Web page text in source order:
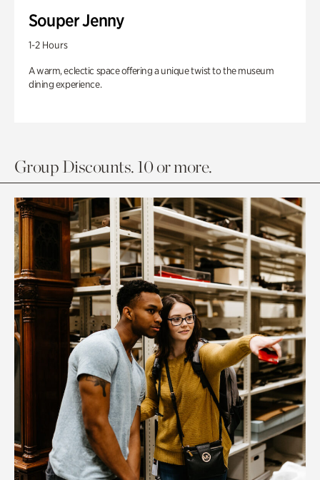
Souper Jenny
1-2 Hours
A warm, eclectic space offering a unique twist to the museum
dining experience.
Group Discounts. 10 or more.